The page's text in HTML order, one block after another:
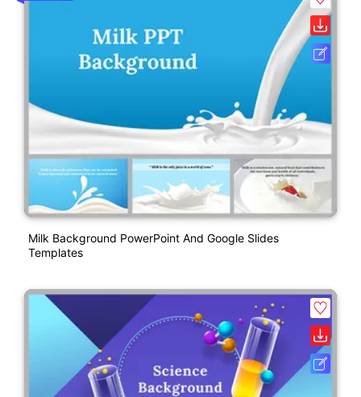
Milk Background PowerPoint And Google Slides
Templates